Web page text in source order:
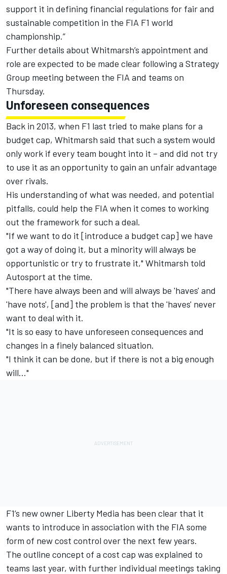
support it in defining financial regulations for fair and
sustainable competition in the FIA F1 world
championship.”
Further details about Whitmarsh’s appointment and
role are expected to be made clear following a Strategy
Group meeting between the FIA and teams on
Thursday.
Unforeseen consequences
Back in 2013, when F1 last tried to make plans for a
budget cap, Whitmarsh said that such a system would
only work if every team bought into it – and did not try
to use it as an opportunity to gain an unfair advantage
over rivals.
His understanding of what was needed, and potential
pitfalls, could help the FIA when it comes to working
out the framework for such a deal.
"If we want to do it [introduce a budget cap] we have
got a way of doing it, but a minority will always be
opportunistic or try to frustrate it," Whitmarsh told
Autosport at the time.
"There have always been and will always be 'haves' and
'have nots', [and] the problem is that the 'haves' never
want to deal with it.
"It is so easy to have unforeseen consequences and
changes in a finely balanced situation.
"I think it can be done, but if there is not a big enough
will..."
F1’s new owner Liberty Media has been clear that it
wants to introduce in association with the FIA some
form of new cost control over the next few years.
The outline concept of a cost cap was explained to
teams last year, with further individual meetings taking